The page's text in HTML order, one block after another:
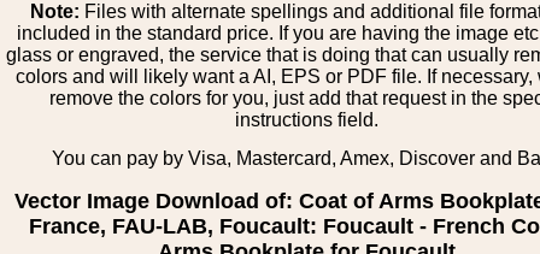
Note: Files with alternate spellings and additional file
included in the standard price. If you are having the image
glass or engraved, the service that is doing that can usually
colors and will likely want a AI, EPS or PDF file. If necessary,
remove the colors for you, just add that request in the
instructions field.
You can pay by Visa, Mastercard, Amex, Discover and
Vector Image Download of: Coat of Arms
France, FAU-LAB, Foucault: Foucault - French